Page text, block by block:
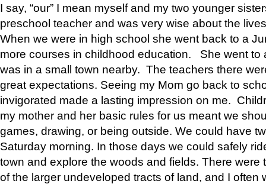
I say, “our” I mean myself and my two younger
preschool teacher and was very wise about the
When we were in high school she went back to a
more courses in childhood education. She went to
was in a small town nearby. The teachers there
great expectations. Seeing my Mom go back to
invigorated made a lasting impression on me.
my mother and her basic rules for us meant we
games, drawing, or being outside. We could have
Saturday morning. In those days we could safely
town and explore the woods and fields. There were
of the larger undeveloped tracts of land, and I often